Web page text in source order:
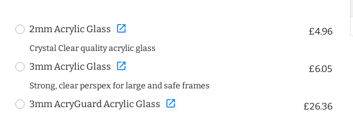
2mm Acrylic Glass open_in_new £4.96
Crystal Clear quality acrylic glass
3mm Acrylic Glass open_in_new £6.05
Strong, clear perspex for large and safe frames
3mm AcryGuard Acrylic Glass open_in_new £26.36